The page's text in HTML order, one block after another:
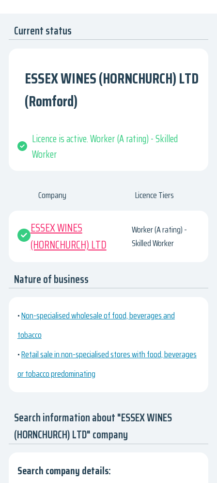
Current status
ESSEX WINES (HORNCHURCH) LTD
(Romford)
Licence is active. Worker (A rating) - Skilled
Worker
Company Licence Tiers
ESSEX WINES
(HORNCHURCH) LTD
Worker (A rating) -
Skilled Worker
Nature of business
•Non-specialised wholesale of food, beverages and
tobacco
•Retail sale in non-specialised stores with food, beverages
or tobacco predominating
Search information about "ESSEX WINES
(HORNCHURCH) LTD" company
Search company details: